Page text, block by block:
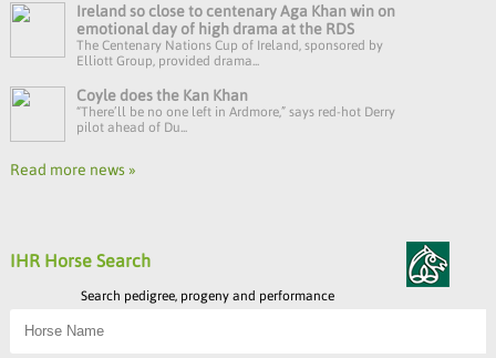
Ireland so close to centenary Aga Khan win on
emotional day of high drama at the RDS
The Centenary Nations Cup of Ireland, sponsored by
Elliott Group, provided drama...
Coyle does the Kan Khan
“There’ll be no one left in Ardmore,” says red-hot Derry
pilot ahead of Du...
Read more news »
IHR Horse Search
Search pedigree, progeny and performance